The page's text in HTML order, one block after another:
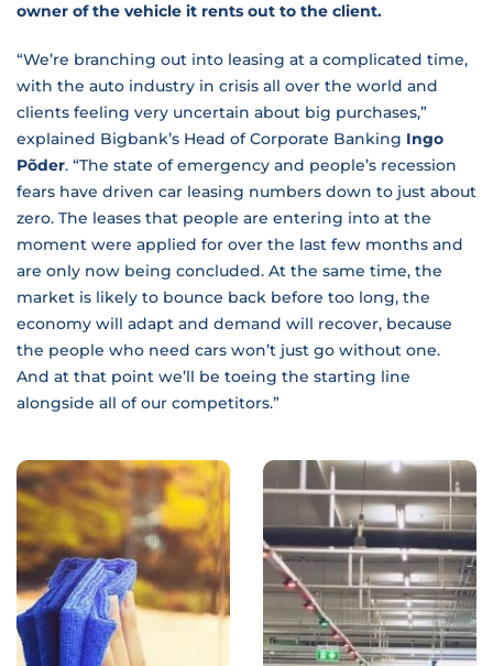
owner of the vehicle it rents out to the client.
“We’re branching out into leasing at a complicated time,
with the auto industry in crisis all over the world and
clients feeling very uncertain about big purchases,”
explained Bigbank’s Head of Corporate Banking Ingo
Põder. “The state of emergency and people’s recession
fears have driven car leasing numbers down to just about
zero. The leases that people are entering into at the
moment were applied for over the last few months and
are only now being concluded. At the same time, the
market is likely to bounce back before too long, the
economy will adapt and demand will recover, because
the people who need cars won’t just go without one.
And at that point we’ll be toeing the starting line
alongside all of our competitors.”